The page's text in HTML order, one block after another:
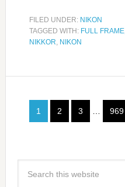
FILED UNDER: NIKON
TAGGED WITH: FULL FRAME,
NIKKOR NIKON
1 2 3 969